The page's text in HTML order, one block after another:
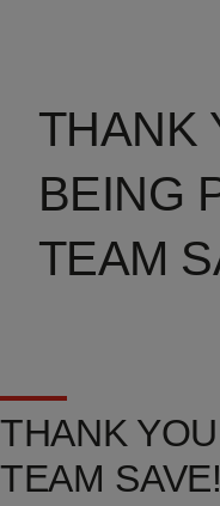
THANK
BEING
TEAM
THANK
TEAM SAVE!